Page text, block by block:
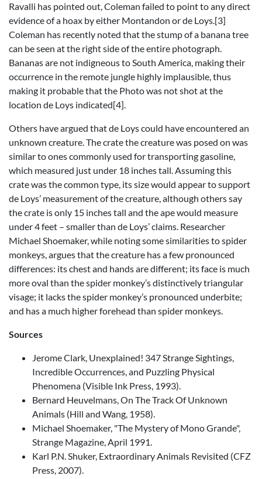
Ravalli has pointed out, Coleman failed to point to any direct
evidence of a hoax by either Montandon or de Loys.[3]
Coleman has recently noted that the stump of a banana tree
can be seen at the right side of the entire photograph.
Bananas are not indigneous to South America, making their
occurrence in the remote jungle highly implausible, thus
making it probable that the Photo was not shot at the
location de Loys indicated[4].
Others have argued that de Loys could have encountered an
unknown creature. The crate the creature was posed on was
similar to ones commonly used for transporting gasoline,
which measured just under 18 inches tall. Assuming this
crate was the common type, its size would appear to support
de Loys’ measurement of the creature, although others say
the crate is only 15 inches tall and the ape would measure
under 4 feet – smaller than de Loys’ claims. Researcher
Michael Shoemaker, while noting some similarities to spider
monkeys, argues that the creature has a few pronounced
differences: its chest and hands are different; its face is much
more oval than the spider monkey’s distinctively triangular
visage; it lacks the spider monkey’s pronounced underbite;
and has a much higher forehead than spider monkeys.
Sources
Jerome Clark, Unexplained! 347 Strange Sightings,
Incredible Occurrences, and Puzzling Physical
Phenomena (Visible Ink Press, 1993).
Bernard Heuvelmans, On The Track Of Unknown
Animals (Hill and Wang, 1958).
Michael Shoemaker, "The Mystery of Mono Grande",
Strange Magazine, April 1991.
Karl P.N. Shuker, Extraordinary Animals Revisited (CFZ
Press, 2007).